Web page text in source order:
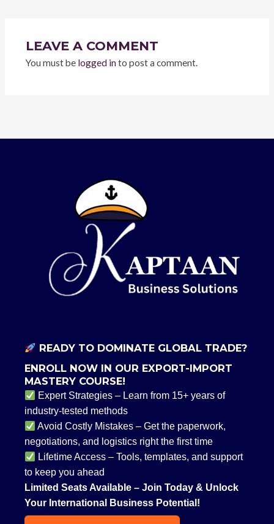
LEAVE A COMMENT
You must be logged into post a comment.
READY TO DOMINATE GLOBAL TRADE?
ENROLL NOW IN OUR EXPORT-IMPORT
MASTERY COURSE!
Expert Strategies – Learn from 15+ years of
industry-tested methods
Avoid Costly Mistakes – Get the paperwork,
negotiations, and logistics right the first time
Lifetime Access – Tools, templates, and support
to keep you ahead
Limited Seats Available – Join Today & Unlock
Your International Business Potential!